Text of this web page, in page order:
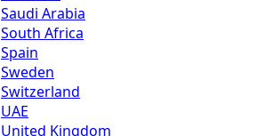
Saudi Arabia
South Africa
Spain
Sweden
Switzerland
UAE
United Kingdom